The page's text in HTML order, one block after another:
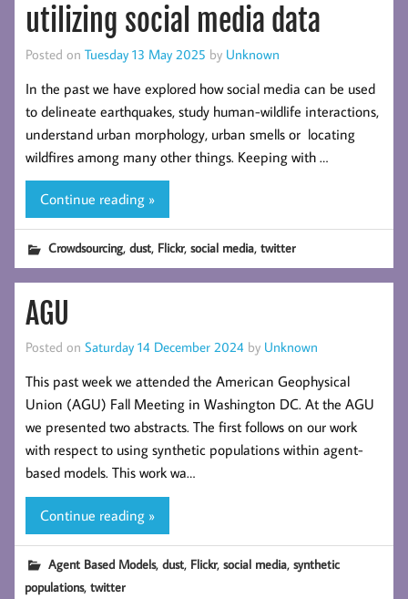
utilizing social media data
Posted on Tuesday 13 May 2025 by Unknown
In the past we have explored how social media can be used
to delineate earthquakes, study human-wildlife interactions,
understand urban morphology, urban smells or locating
wildfires among many other things. Keeping with …
Continue reading »
Crowdsourcing,dust, Flickr,social media,twitter
AGU
Posted on Saturday 14 December 2024 by Unknown
This past week we attended the American Geophysical
Union (AGU) Fall Meeting in Washington DC. At the AGU
we presented two abstracts. The first follows on our work
with respect to using synthetic populations within agent-
based models. This work wa…
Continue reading »
Agent Based Models,dust, Flickr,social media,synthetic
populations,twitter